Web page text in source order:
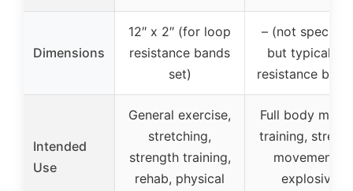
Dimensions
12″ x 2″ (for loop
resistance bands
set)
– (not
but typical for
resistance
Intended
Use
General exercise,
stretching,
strength training,
rehab, physical
Full body
training,
movements,
explosive